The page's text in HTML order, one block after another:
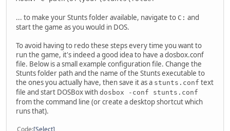
... to make your Stunts folder available, navigate to C: and
start the game as you would in DOS.
To avoid having to redo these steps every time you want to
run the game, it's indeed a good idea to have a dosbox.conf
file. Below is a small example configuration file. Change the
Stunts folder path and the name of the Stunts executable to
the ones you actually have, then save it as a stunts.conf text
file and start DOSBox with dosbox -conf stunts.conf
from the command line (or create a desktop shortcut which
runs that).
Code Select